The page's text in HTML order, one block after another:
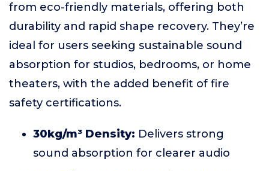
from eco-friendly materials, offering both
durability and rapid shape recovery. They’re
ideal for users seeking sustainable sound
absorption for studios, bedrooms, or home
theaters, with the added benefit of fire
safety certifications.
30kg/m³ Density: Delivers strong
sound absorption for clearer audio